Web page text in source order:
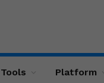
Tools Platform